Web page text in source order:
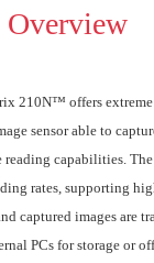
Overview
210N™ offers
sensor able to
reading capabilities.
rates, supporting
captured images are
PCs for storage or